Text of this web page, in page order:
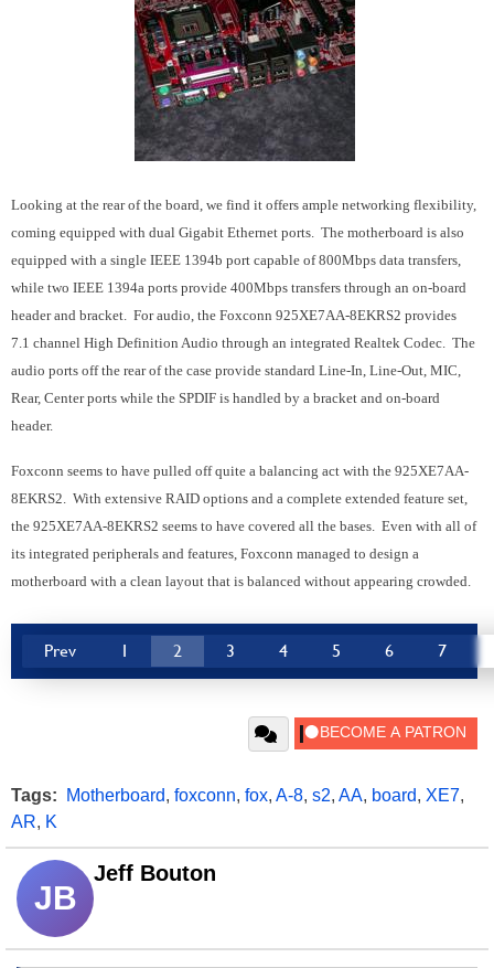
Looking at the rear of the board, we find it offers ample networking flexibility,
coming equipped with dual Gigabit Ethernet ports. The motherboard is also
equipped with a single IEEE 1394b port capable of 800Mbps data transfers,
while two IEEE 1394a ports provide 400Mbps transfers through an on-board
header and bracket. For audio, the Foxconn 925XE7AA-8EKRS2 provides
7.1 channel High Definition Audio through an integrated Realtek Codec. The
audio ports off the rear of the case provide standard Line-In, Line-Out, MIC,
Rear, Center ports while the SPDIF is handled by a bracket and on-board
header.
Foxconn seems to have pulled off quite a balancing act with the 925XE7AA-
8EKRS2. With extensive RAID options and a complete extended feature set,
the 925XE7AA-8EKRS2 seems to have covered all the bases. Even with all of
its integrated peripherals and features, Foxconn managed to design a
motherboard with a clean layout that is balanced without appearing crowded.
Prev 1 2 3 4 5 6 7
Tags: Motherboard, foxconn, fox, A-8, s2, AA, board, XE7,
AR, K
JB
Jeff Bouton